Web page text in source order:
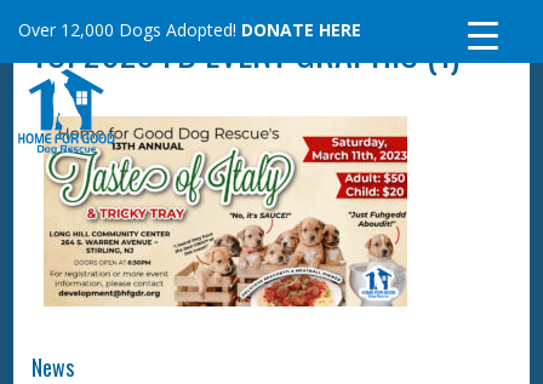
content
Over 12,000 Dogs Adopted! DONATE HERE
TOI 2023 FB EVENT GRAPHIC (1)
News